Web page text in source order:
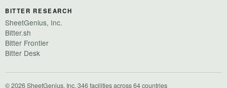
BITTER RESEARCH
SheetGenius, Inc.
Bitter.sh
Bitter Frontier
Bitter Desk
© 2026 SheetGenius, Inc.·346 facilities across 64 countries·